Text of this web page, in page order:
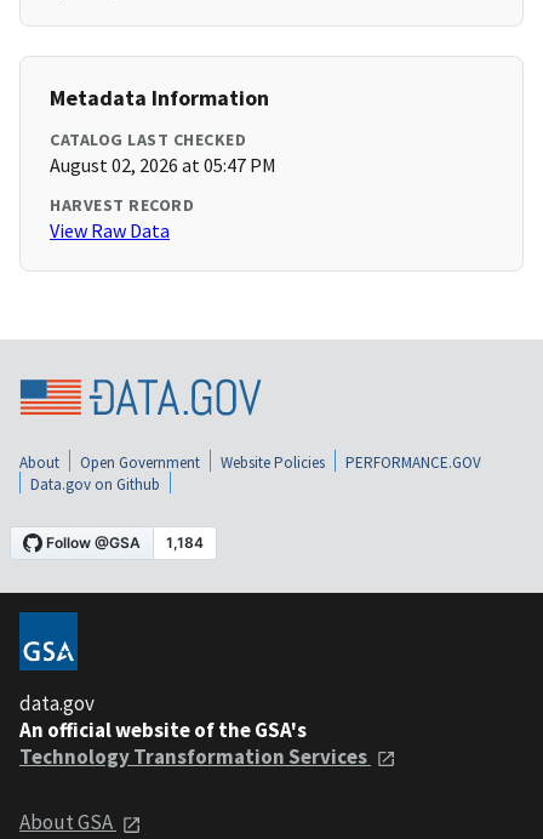
Metadata Information
CATALOG LAST CHECKED
August 02, 2026 at 05:47 PM
HARVEST RECORD
View Raw Data
About Open Government Website Policies
PERFORMANCE.GOV
Data.gov on Github
data.gov
An official website of the GSA's
Technology Transformation Services
About GSA